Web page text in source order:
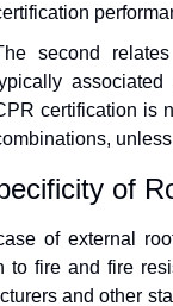
second
certification is
of
of external
to fire and fire
and other